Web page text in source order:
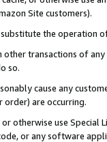
Site customers).
the operation
other transactions of
so.
cause any
order) are occurring.
otherwise use
or any software